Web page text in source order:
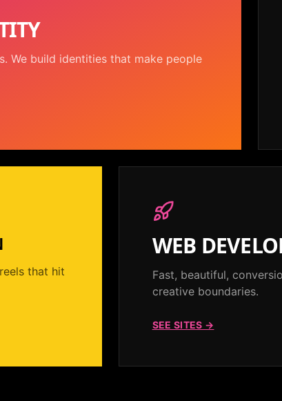
We build identities that make people
that hit
WEB
Fast, beautiful,
creative boundaries.
SEE SITES →